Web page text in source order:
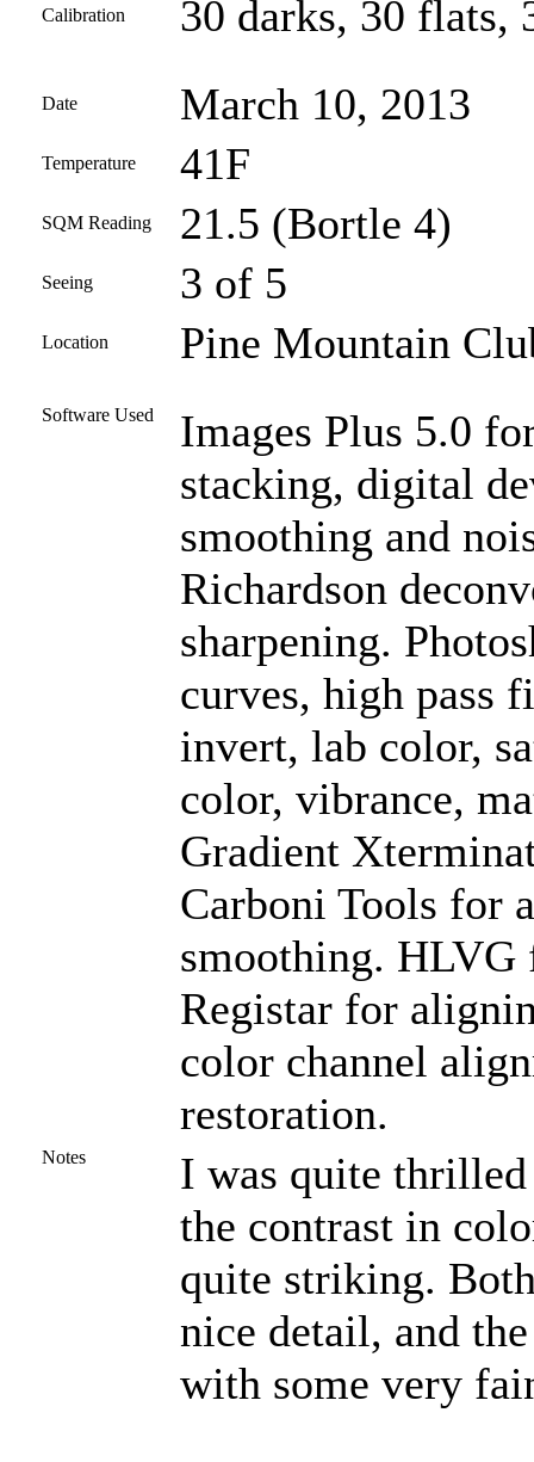
Calibration 30 darks, 30 flats,
Date March 10, 2013
Temperature 41F
SQM Reading 21.5 (Bortle 4)
Seeing 3 of 5
Location Pine Mountain
Software Used
Images Plus 5.0
stacking, digital
smoothing and
Richardson
sharpening.
curves, high pass
invert, lab color,
color, vibrance,
Gradient
Carboni Tools for
smoothing.
Registar for
color channel
restoration.
Notes
I was quite
the contrast in
quite striking.
nice detail, and
with some very